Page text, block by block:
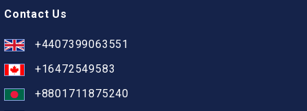
Contact Us
+4407399063551
+16472549583
+8801711875240